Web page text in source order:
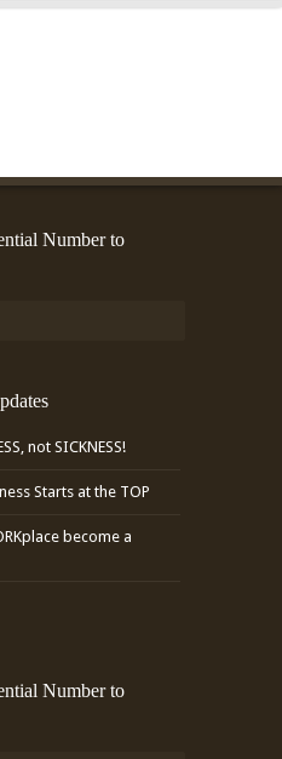
Number to
not SICKNESS!
Starts at the TOP
become a
Number to